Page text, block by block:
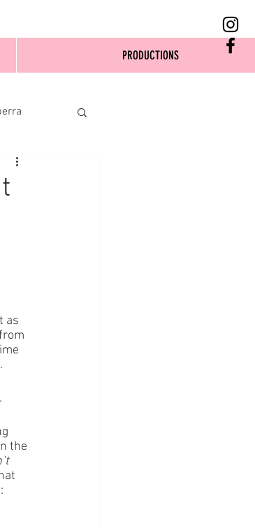
as
the
PRODUCTIONS